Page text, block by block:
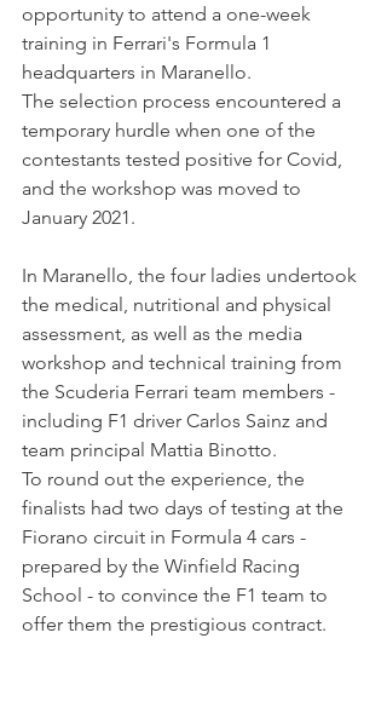
opportunity to attend a one-week
training in Ferrari's Formula 1
headquarters in Maranello.
The selection process encountered a
temporary hurdle when one of the
contestants tested positive for Covid,
and the workshop was moved to
January 2021.
In Maranello, the four ladies undertook
the medical, nutritional and physical
assessment, as well as the media
workshop and technical training from
the Scuderia Ferrari team members -
including F1 driver Carlos Sainz and
team principal Mattia Binotto.
To round out the experience, the
finalists had two days of testing at the
Fiorano circuit in Formula 4 cars -
prepared by the Winfield Racing
School - to convince the F1 team to
offer them the prestigious contract.